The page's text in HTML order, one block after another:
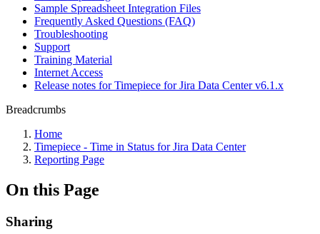
Sample Spreadsheet Integration Files
Frequently Asked Questions (FAQ)
Troubleshooting
Support
Training Material
Internet Access
Release notes for Timepiece for Jira Data Center v6.1.x
Breadcrumbs
Home
Timepiece - Time in Status for Jira Data Center
Reporting Page
On this Page
Sharing